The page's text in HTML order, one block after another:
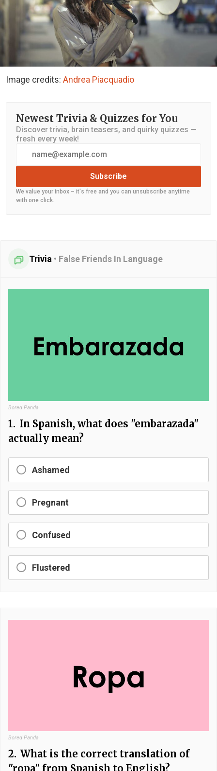
Image credits: Andrea Piacquadio
Newest Trivia & Quizzes for You
Discover trivia, brain teasers, and quirky quizzes —
fresh every week!
Subscribe
We value your inbox – it's free and you can unsubscribe anytime
with one click.
Trivia • False Friends In Language
Bored Panda
1. In Spanish, what does "embarazada"
actually mean?
Ashamed
Pregnant
Confused
Flustered
Bored Panda
2. What is the correct translation of
"ropa" from Spanish to English?